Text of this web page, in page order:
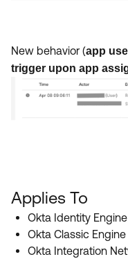
New behavior (app
trigger upon app
Applies To
Okta Identity Engine
Okta Classic Engine
Okta Integration